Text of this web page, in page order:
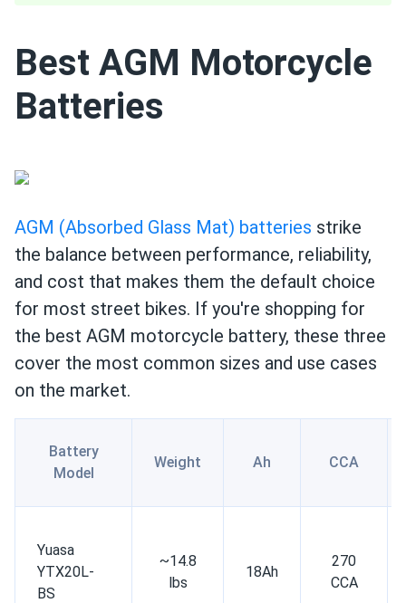
Best AGM Motorcycle
Batteries
AGM (Absorbed Glass Mat) batteries strike
the balance between performance, reliability,
and cost that makes them the default choice
for most street bikes. If you're shopping for
the best AGM motorcycle battery, these three
cover the most common sizes and use cases
on the market.
Battery
Model
Weight Ah CCA
Yuasa
YTX20L-
BS
~14.8
lbs
18Ah
270
CCA